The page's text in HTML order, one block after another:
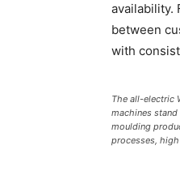
availability.
between
with
The all-electric
machines
moulding
processes,